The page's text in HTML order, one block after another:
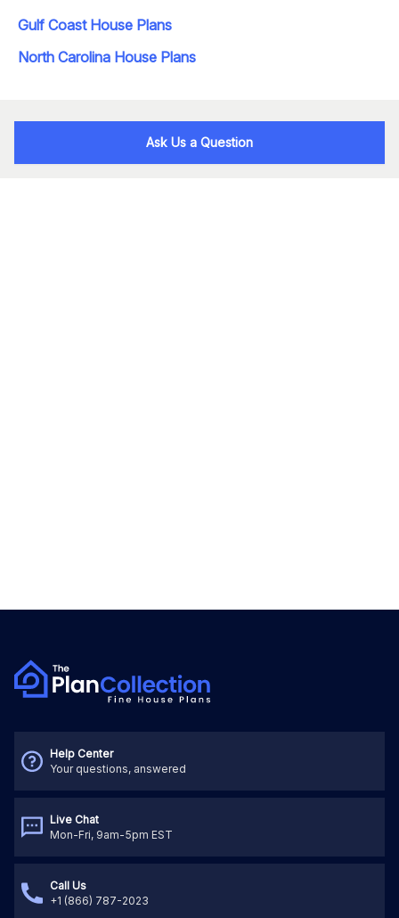
Gulf Coast House Plans
North Carolina House Plans
Ask Us a Question
Help Center
Your questions, answered
Live Chat
Mon-Fri, 9am-5pm EST
Call Us
+1 (866) 787-2023